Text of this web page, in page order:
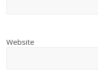
Website